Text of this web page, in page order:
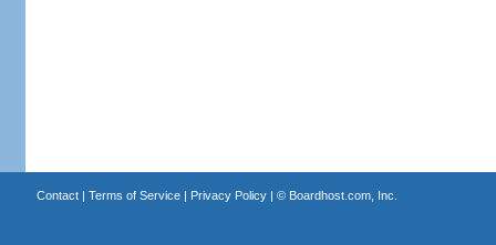
Contact| Terms of Service| Privacy Policy| © Boardhost.com, Inc.